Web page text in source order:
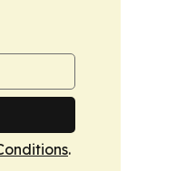
.